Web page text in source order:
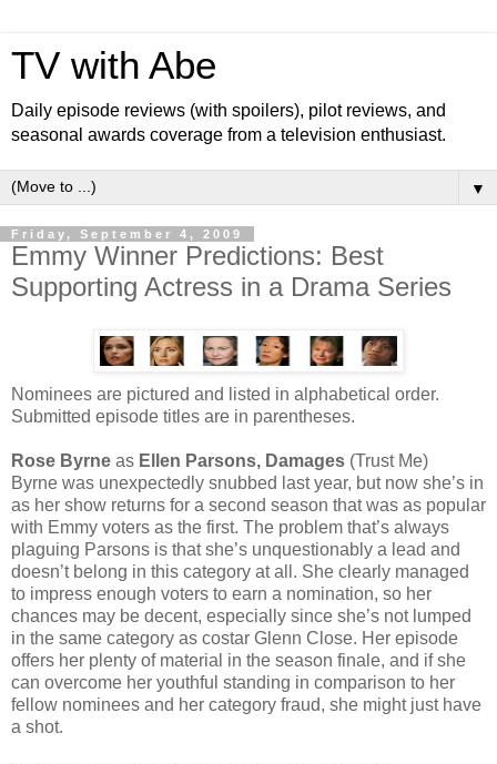
TV with Abe
Daily episode reviews (with spoilers), pilot reviews, and
seasonal awards coverage from a television enthusiast.
▼
Friday, September 4, 2009
Emmy Winner Predictions: Best
Supporting Actress in a Drama Series
Nominees are pictured and listed in alphabetical order.
Submitted episode titles are in parentheses.
Rose Byrne as Ellen Parsons, Damages (Trust Me)
Byrne was unexpectedly snubbed last year, but now she’s in
as her show returns for a second season that was as popular
with Emmy voters as the first. The problem that’s always
plaguing Parsons is that she’s unquestionably a lead and
doesn’t belong in this category at all. She clearly managed
to impress enough voters to earn a nomination, so her
chances may be decent, especially since she’s not lumped
in the same category as costar Glenn Close. Her episode
offers her plenty of material in the season finale, and if she
can overcome her youthful standing in comparison to her
fellow nominees and her category fraud, she might just have
a shot.